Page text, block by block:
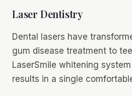
Laser Dentistry
Dental lasers have
gum disease treatment to
LaserSmile whitening
results in a single